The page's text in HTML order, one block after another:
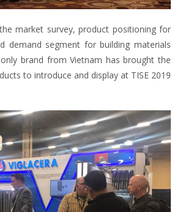
market survey, product positioning for
demand segment for building materials
brand from Vietnam has brought the
to introduce and display at TISE 2019